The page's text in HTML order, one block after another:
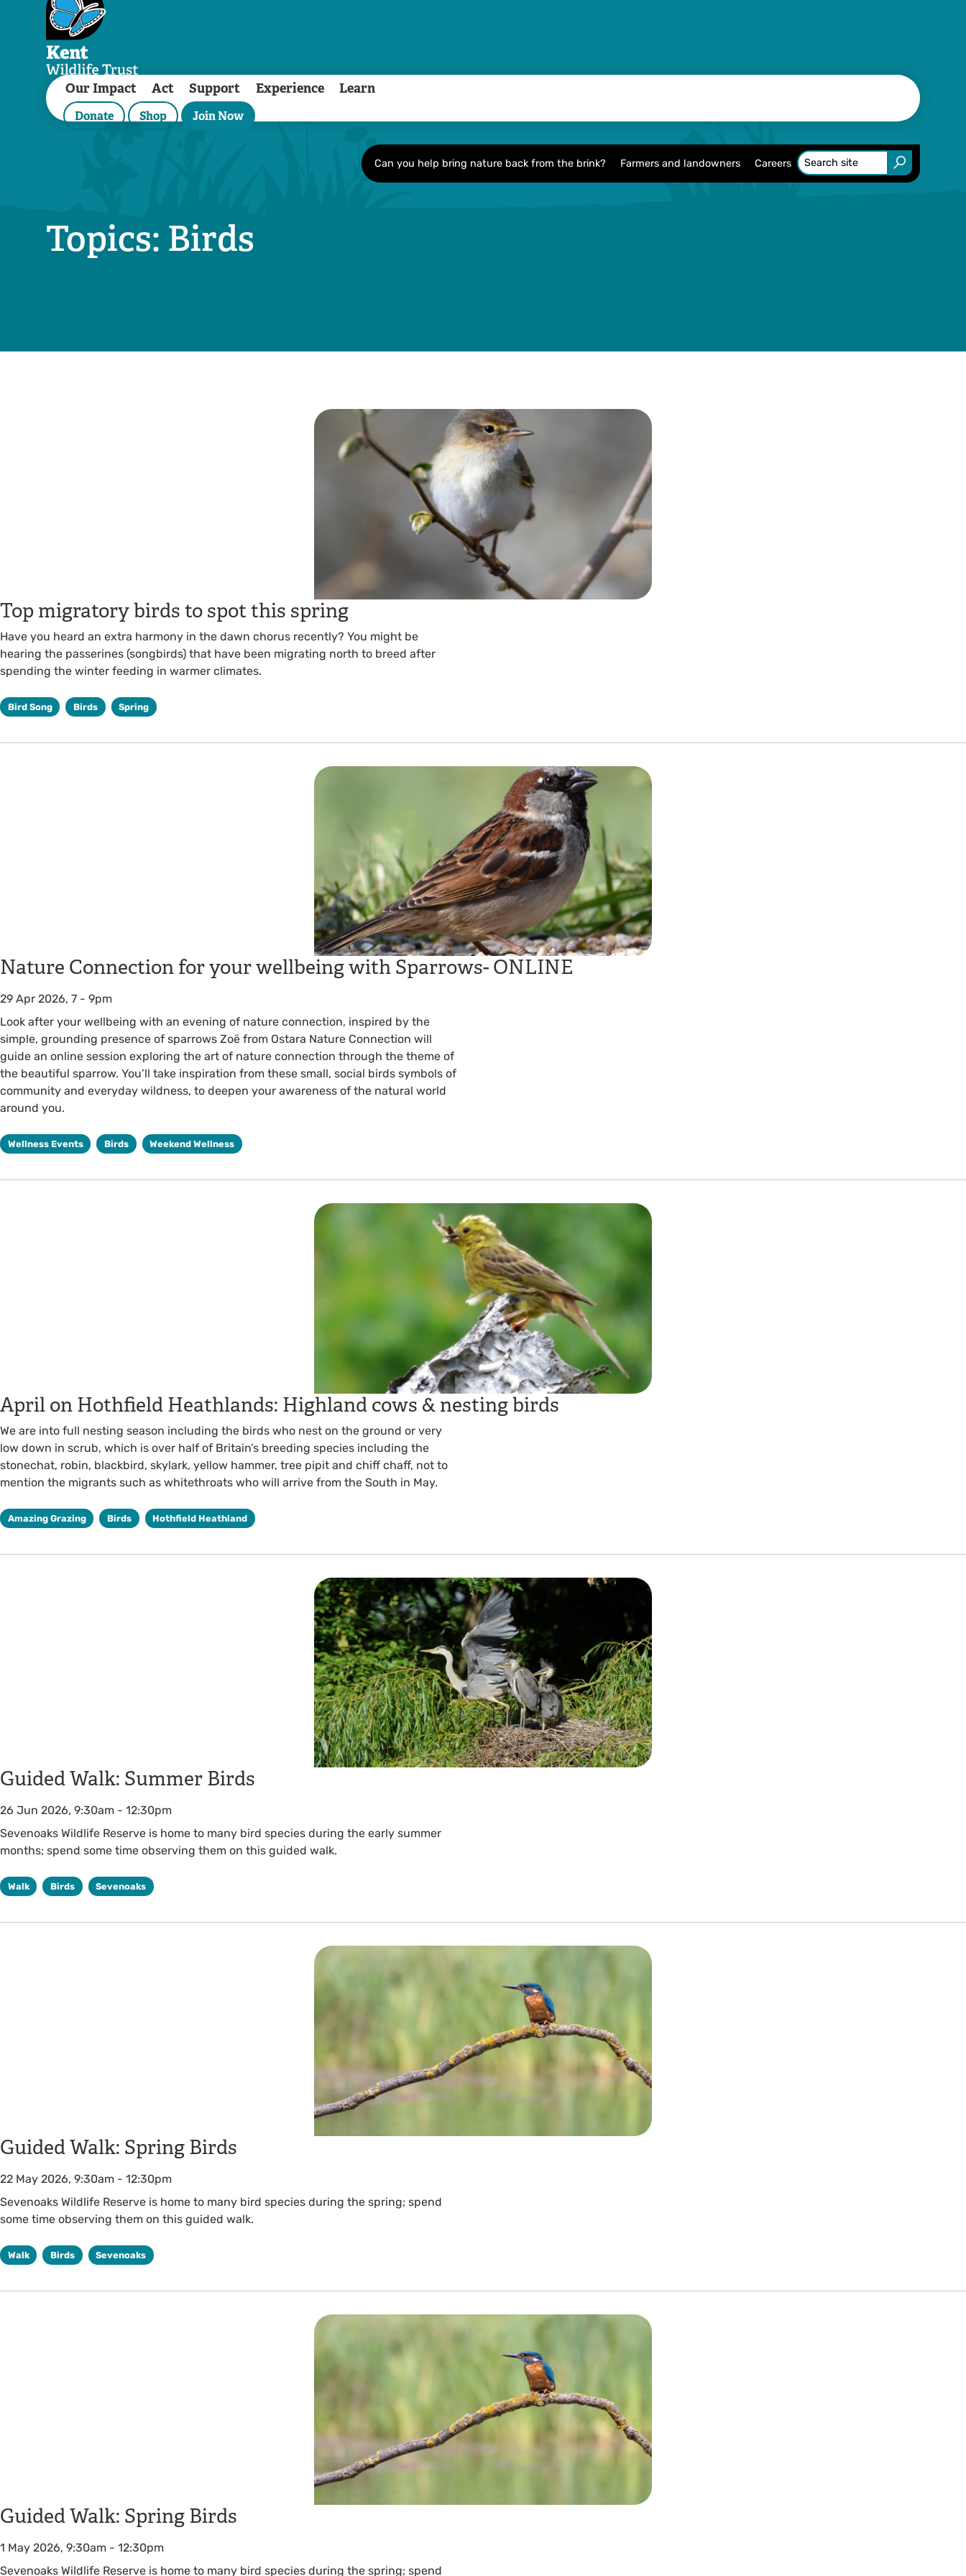
Our Impact Act Support Experience Learn
Donate Shop Join Now
Can you help bring nature back from the brink? Farmers and landowners Careers
Topics: Birds
Top migratory birds to spot this spring
Have you heard an extra harmony in the dawn chorus recently? You might be
hearing the passerines (songbirds) that have been migrating north to breed after
spending the winter feeding in warmer climates.
Bird Song Birds Spring
Nature Connection for your wellbeing with Sparrows- ONLINE
29 Apr 2026, 7 - 9pm
Look after your wellbeing with an evening of nature connection, inspired by the
simple, grounding presence of sparrows Zoë from Ostara Nature Connection will
guide an online session exploring the art of nature connection through the theme of
the beautiful sparrow. You’ll take inspiration from these small, social birds symbols of
community and everyday wildness, to deepen your awareness of the natural world
around you.
Wellness Events Birds Weekend Wellness
April on Hothfield Heathlands: Highland cows & nesting birds
We are into full nesting season including the birds who nest on the ground or very
low down in scrub, which is over half of Britain’s breeding species including the
stonechat, robin, blackbird, skylark, yellow hammer, tree pipit and chiff chaff, not to
mention the migrants such as whitethroats who will arrive from the South in May.
Amazing Grazing Birds Hothfield Heathland
Guided Walk: Summer Birds
26 Jun 2026, 9:30am - 12:30pm
Sevenoaks Wildlife Reserve is home to many bird species during the early summer
months; spend some time observing them on this guided walk.
Walk Birds Sevenoaks
Guided Walk: Spring Birds
22 May 2026, 9:30am - 12:30pm
Sevenoaks Wildlife Reserve is home to many bird species during the spring; spend
some time observing them on this guided walk.
Walk Birds Sevenoaks
Guided Walk: Spring Birds
1 May 2026, 9:30am - 12:30pm
Sevenoaks Wildlife Reserve is home to many bird species during the spring; spend